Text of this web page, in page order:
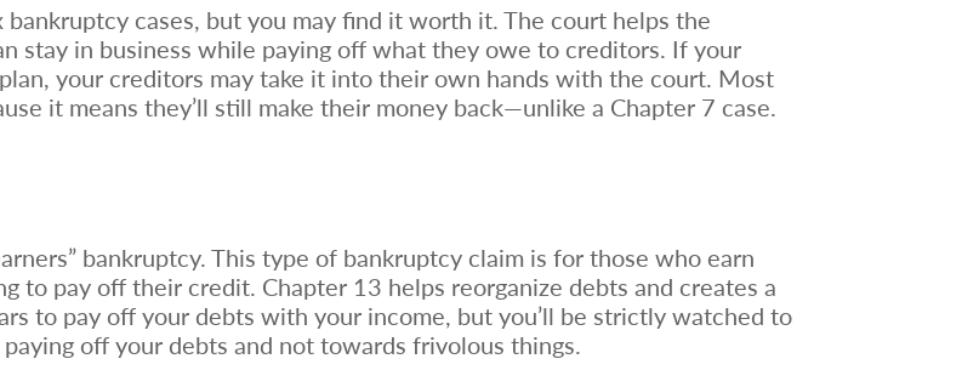
cases, but you may find it worth it. The court helps the
stay in business while paying off what they owe to creditors. If your
your creditors may take it into their own hands with the court. Most
it means they’ll still make their money back—unlike a Chapter 7 case.
bankruptcy. This type of bankruptcy claim is for those who earn
to pay off their credit. Chapter 13 helps reorganize debts and creates a
to pay off your debts with your income, but you’ll be strictly watched to
off your debts and not towards frivolous things.